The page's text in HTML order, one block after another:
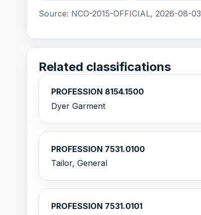
Source: NCO-2015-OFFICIAL, 2026-08-03
Related classifications
PROFESSION 8154.1500
Dyer Garment
PROFESSION 7531.0100
Tailor, General
PROFESSION 7531.0101